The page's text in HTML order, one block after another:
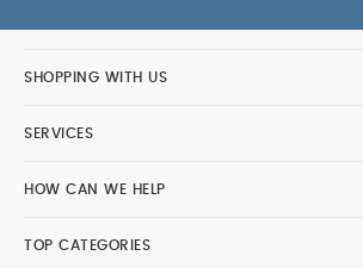
SHOPPING WITH US
SERVICES
HOW CAN WE HELP
TOP CATEGORIES